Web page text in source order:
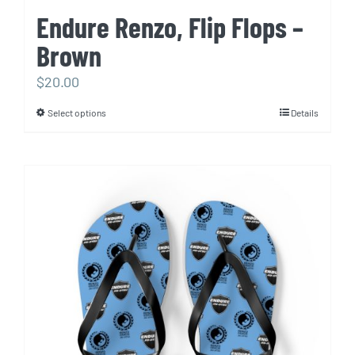
Endure Renzo, Flip Flops –
Brown
$20.00
Select optionsThis
variants.
The
options
may
be
chosen
Details